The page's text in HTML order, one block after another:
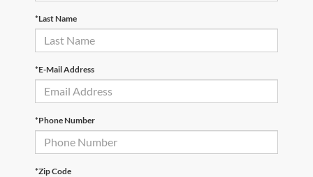
*Last Name
*E-Mail Address
*Phone Number
*Zip Code